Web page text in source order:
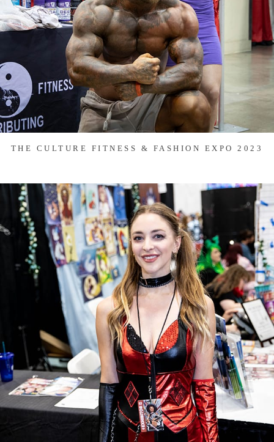
THE CULTURE FITNESS & FASHION EXPO 2023